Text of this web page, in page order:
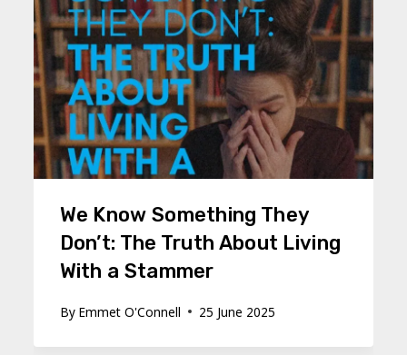
We Know Something They
Don’t: The Truth About Living
With a Stammer
By Emmet O'Connell 25 June 2025